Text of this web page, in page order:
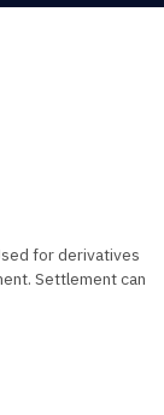
for derivatives
Settlement can